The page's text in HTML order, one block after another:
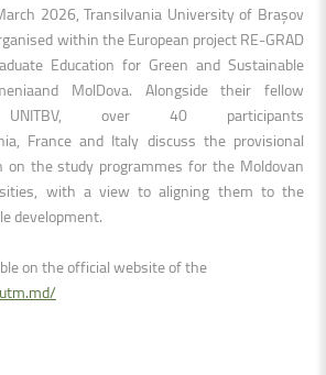
2026, Transilvania University of Brașov
within the European project RE-GRAD
Education for Green and Sustainable
MolDova. Alongside their fellow
over 40 participants
France and Italy discuss the provisional
the study programmes for the Moldovan
with a view to aligning them to the
development.
on the official website of the